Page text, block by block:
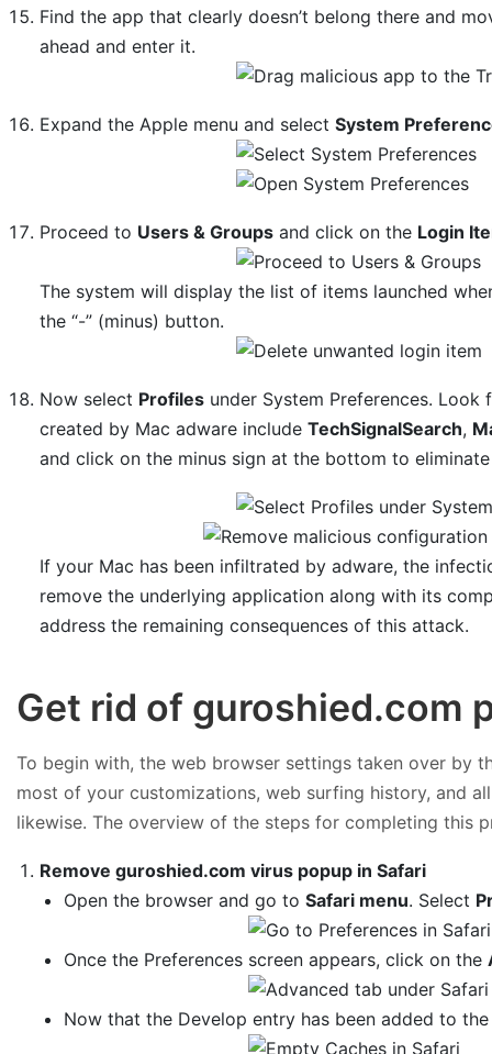
Find the app that clearly doesn’t belong there and
ahead and enter it.
Expand the Apple menu and selectSystem
Proceed to Users & Groups and click on the Login
The system will display the list of items launched
the “-” (minus) button.
Now select Profiles under System Preferences.
created by Mac adware includeTechSignalSearch,
and click on the minus sign at the bottom to
If your Mac has been infiltrated by adware, the
remove the underlying application along with its
address the remaining consequences of this attack.
Get rid of guroshied.com
To begin with, the web browser settings taken over by
most of your customizations, web surfing history, and
likewise. The overview of the steps for completing this
Remove guroshied.com virus popup in Safari
Open the browser and go to Safari menu. Select
Once the Preferences screen appears, click on the
Now that the Develop entry has been added to